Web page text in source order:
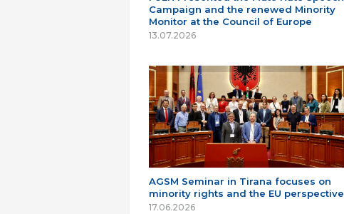
Campaign and the renewed Minority
Monitor at the Council of Europe
13.07.2026
AGSM Seminar in Tirana focuses on
minority rights and the EU perspective
17.06.2026